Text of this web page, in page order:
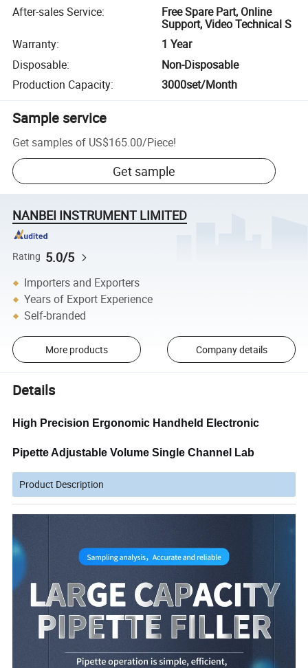
After-sales Service:
Free Spare Part, Online
Support, Video Technical S
Warranty:
1 Year
Disposable:
Non-Disposable
Production Capacity: 3000set/Month
Sample service
Get samples of US$165.00/Piece!
Get sample
NANBEI INSTRUMENT LIMITED
Rating 5.0/5
Importers and Exporters
Years of Export Experience
Self-branded
More products Company details
Details
High Precision Ergonomic Handheld Electronic
Pipette Adjustable Volume Single Channel Lab
Product Description